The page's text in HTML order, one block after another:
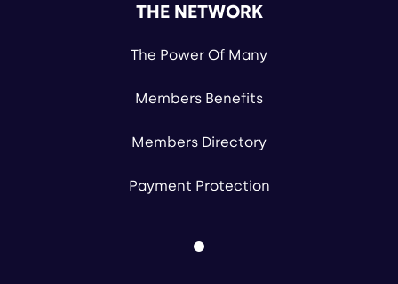
THE NETWORK
The Power Of Many
Members Benefits
Members Directory
Payment Protection